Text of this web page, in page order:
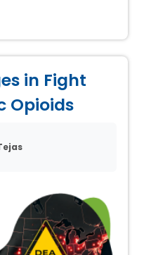
in Fight
Opioids